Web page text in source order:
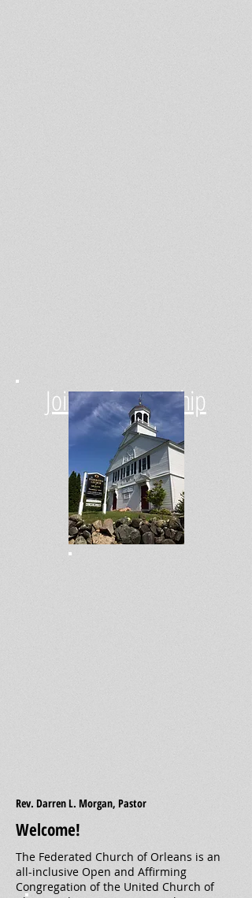
Join Us for Worship
Rev. Darren L. Morgan, Pastor
Welcome!
The Federated Church of Orleans is an
all-inclusive Open and Affirming
Congregation of the United Church of